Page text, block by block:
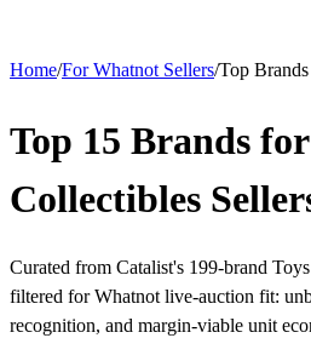
Home/For Whatnot Sellers/Top
Top 15 Brands
Collectibles
Curated from Catalist's 199-brand
filtered for Whatnot live-auction fit:
recognition, and margin-viable unit